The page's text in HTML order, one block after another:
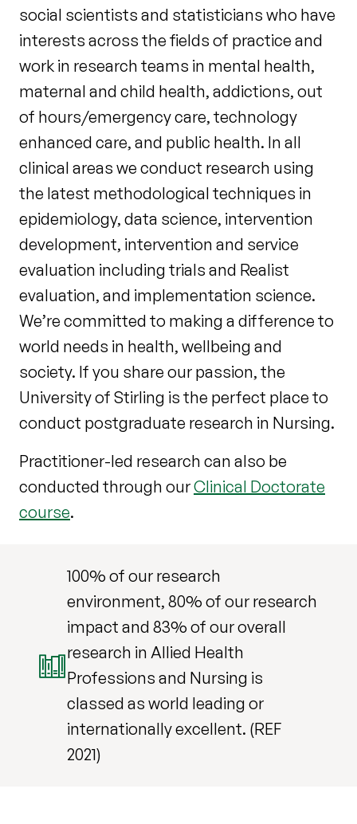
social scientists and statisticians who have
interests across the fields of practice and
work in research teams in mental health,
maternal and child health, addictions, out
of hours/emergency care, technology
enhanced care, and public health. In all
clinical areas we conduct research using
the latest methodological techniques in
epidemiology, data science, intervention
development, intervention and service
evaluation including trials and Realist
evaluation, and implementation science.
We’re committed to making a difference to
world needs in health, wellbeing and
society. If you share our passion, the
University of Stirling is the perfect place to
conduct postgraduate research in Nursing.
Practitioner-led research can also be
conducted through ourClinical Doctorate
course.
100% of our research
environment, 80% of our research
impact and 83% of our overall
research in Allied Health
Professions and Nursing is
classed as world leading or
internationally excellent. (REF
2021)